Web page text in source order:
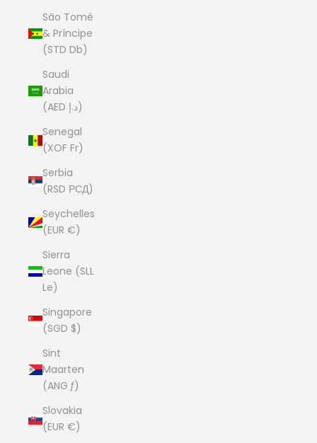
São Tomé
& Príncipe
(STD Db)
Saudi
Arabia
(AED د.إ)
Senegal
(XOF Fr)
Serbia
(RSD РСД)
Seychelles
(EUR €)
Sierra
Leone (SLL
Le)
Singapore
(SGD $)
Sint
Maarten
(ANG ƒ)
Slovakia
(EUR €)